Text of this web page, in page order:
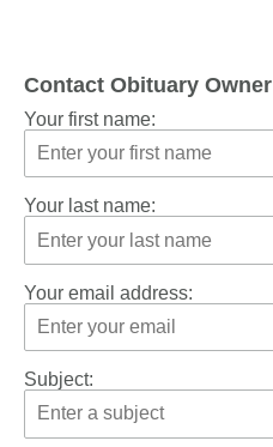
Contact Obituary Owner
Your first name:
Your last name:
Your email address:
Subject: